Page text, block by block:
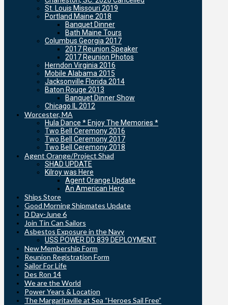
St. Louis Missouri 2019
Portland Maine 2018
Banquet Dinner
Bath Maine Tours
Columbus Georgia 2017
2017 Reunion Speaker
2017 Reunion Photos
Herndon Virginia 2016
Mobile Alabama 2015
Jacksonville Florida 2014
Baton Rouge 2013
Banquet Dinner Show
Chicago IL 2012
Worcester, MA
Hula Dance * Enjoy The Memories *
Two Bell Ceremony 2016
Two Bell Ceremony 2017
Two Bell Ceremony 2018
Agent Orange/Project Shad
SHAD UPDATE
Kilroy was Here
Agent Orange Update
An American Hero
Ships Store
Good Morning Shipmates Update
D Day-June 6
Join Tin Can Sailors
Asbestos Exposure in the Navy
USS POWER DD 839 DEPLOYMENT
New Membership Form
Reunion Registration Form
Sailor For Life
Des Ron 14
We are the World
Power Years & Location
The Margaritaville at Sea “Heroes Sail Free”